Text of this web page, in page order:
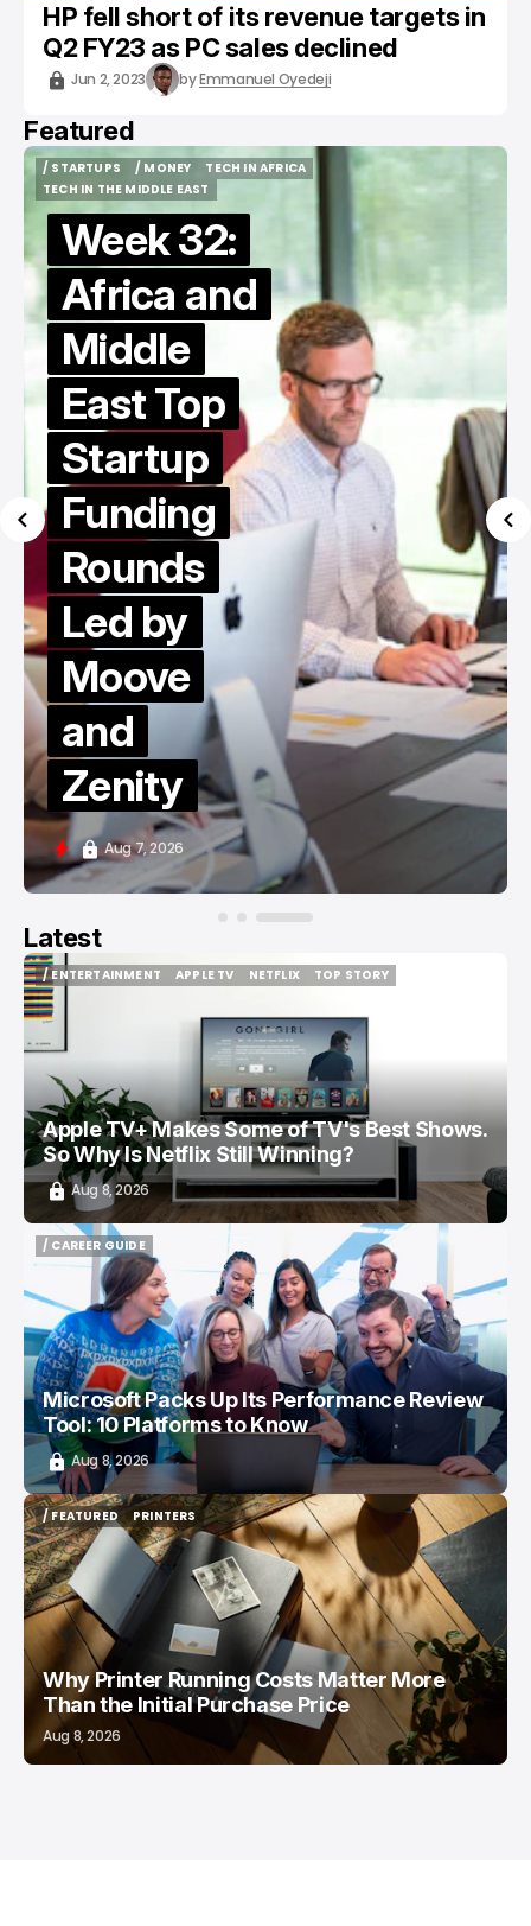
HP fell short of its revenue targets in
Q2 FY23 as PC sales declined
Jun 2, 2023 byEmmanuel Oyedeji
Featured
/ STARTUPS
/ STARTUPS
/ MONEY
/ MONEY
TECH IN AFRICA
TECH IN AFRICA
TECH IN THE MIDDLE EAST
Week 32:
Africa and
Middle
East Top
Startup
Funding
Rounds
Led by
Moove
and
Zenity
Aug 7, 2026
Latest
/ ENTERTAINMENT
/ ENTERTAINMENT
APPLE TV
NETFLIX
TOP STORY
Apple TV+ Makes Some of TV's Best Shows.
So Why Is Netflix Still Winning?
Aug 8, 2026
/ CAREER GUIDE
/ CAREER GUIDE
Microsoft Packs Up Its Performance Review
Tool: 10 Platforms to Know
Aug 8, 2026
/ FEATURED
/ FEATURED
PRINTERS
PRINTERS
Why Printer Running Costs Matter More
Than the Initial Purchase Price
Aug 8, 2026